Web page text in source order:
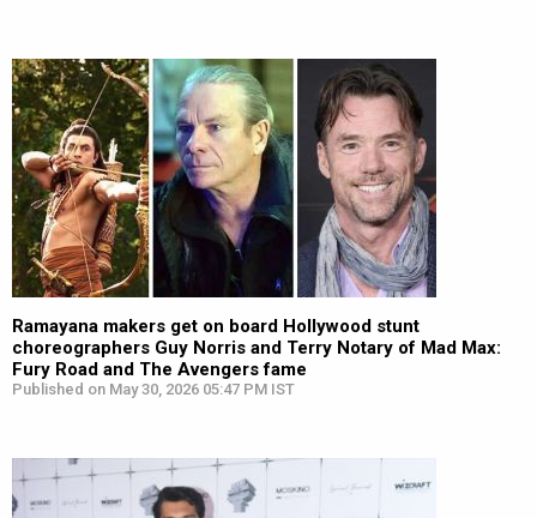
Ramayana makers get on board Hollywood stunt
choreographers Guy Norris and Terry Notary of Mad Max:
Fury Road and The Avengers fame
Published on May 30, 2026 05:47 PM IST